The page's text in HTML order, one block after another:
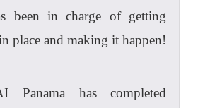
been in charge of getting
place and making it happen!
Panama has completed